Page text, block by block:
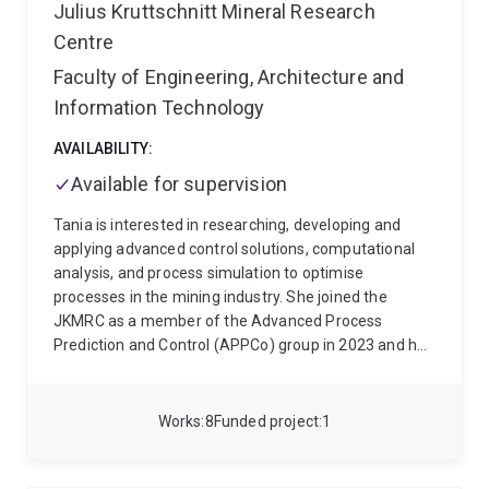
Process Prediction and Control group developing tools
industrial data and comminution process models.
8
Works 1
Funded project
Julius Kruttschnitt Mineral Research
Centre
Faculty of Engineering, Architecture and
Information Technology
AVAILABILITY:
Available for supervision
Tania is interested in researching, developing and
applying advanced control solutions, computational
analysis, and process simulation to optimise
processes in the mining industry. She joined the
JKMRC as a member of the Advanced Process
Prediction and Control (APPCo) group in 2023 and has
include JK MillFIT to estimate mill content and charge